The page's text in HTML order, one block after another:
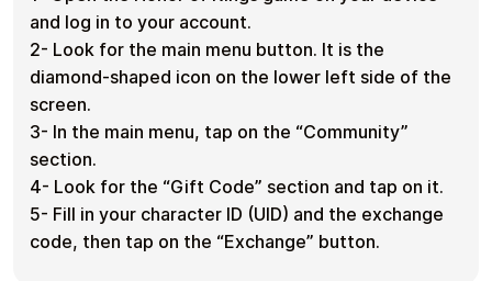
and log in to your account.
2- Look for the main menu button. It is the
diamond-shaped icon on the lower left side of the
screen.
3- In the main menu, tap on the “Community”
section.
4- Look for the “Gift Code” section and tap on it.
5- Fill in your character ID (UID) and the exchange
code, then tap on the “Exchange” button.